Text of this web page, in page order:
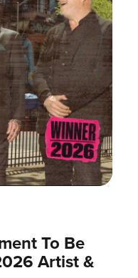
To Be
Artist &